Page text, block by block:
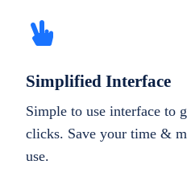
Simplified Interface
Simple to use interface to
clicks. Save your time &
use.